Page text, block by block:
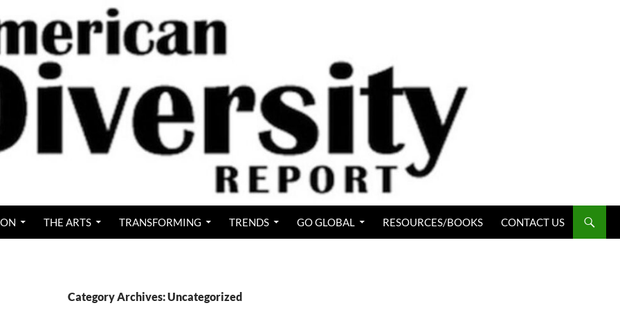
THE ARTS TRANSFORMING TRENDS GO GLOBAL RESOURCES/BOOKS CONTACT US
Category Archives: Uncategorized